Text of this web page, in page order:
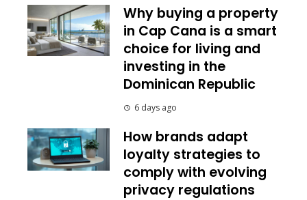
Why buying a property
in Cap Cana is a smart
choice for living and
investing in the
Dominican Republic
6 days ago
How brands adapt
loyalty strategies to
comply with evolving
privacy regulations